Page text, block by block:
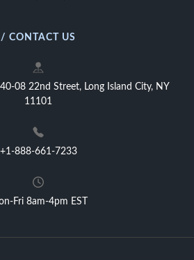
/ CONTACT US
08 22nd Street, Long Island City, NY
11101
+1-888-661-7233
Fri 8am-4pm EST